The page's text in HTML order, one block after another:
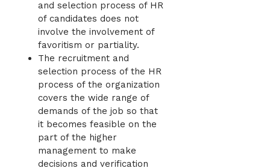
and selection process of HR
of candidates does not
involve the involvement of
favoritism or partiality.
The recruitment and
selection process of the HR
process of the organization
covers the wide range of
demands of the job so that
it becomes feasible on the
part of the higher
management to make
decisions and verification